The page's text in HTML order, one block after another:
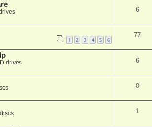
6
1 2 3 4 5 6
77
drives 6
0
1